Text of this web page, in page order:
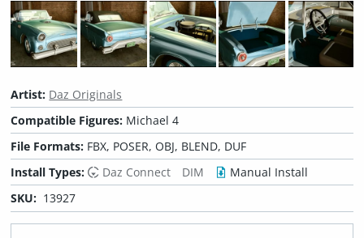
Artist: Daz Originals
Compatible Figures: Michael 4
File Formats: FBX, POSER, OBJ, BLEND, DUF
Install Types:
Daz Connect DIM
Manual Install
SKU: 13927